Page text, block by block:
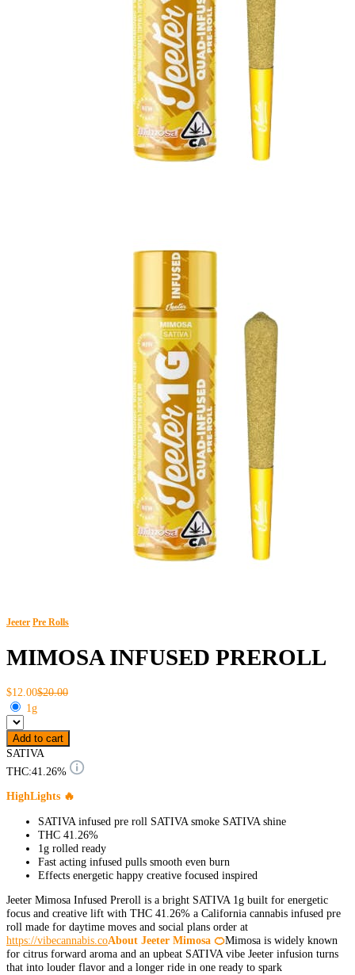
Jeeter Pre Rolls
MIMOSA INFUSED PREROLL
$12.00$20.00
1g
Add to cart
SATIVA
THC:41.26%
HighLights 🔥
SATIVA infused pre roll SATIVA smoke SATIVA shine
THC 41.26%
1g rolled ready
Fast acting infused pulls smooth even burn
Effects energetic happy creative focused inspired
Jeeter Mimosa Infused Preroll is a bright SATIVA 1g built for energetic
focus and creative lift with THC 41.26% a California cannabis infused pre
roll made for daytime moves and social plans order at
https://vibecannabis.coAbout Jeeter Mimosa 🍊Mimosa is widely known
for citrus forward aroma and an upbeat SATIVA vibe Jeeter infusion turns
that into louder flavor and a longer ride in one ready to spark